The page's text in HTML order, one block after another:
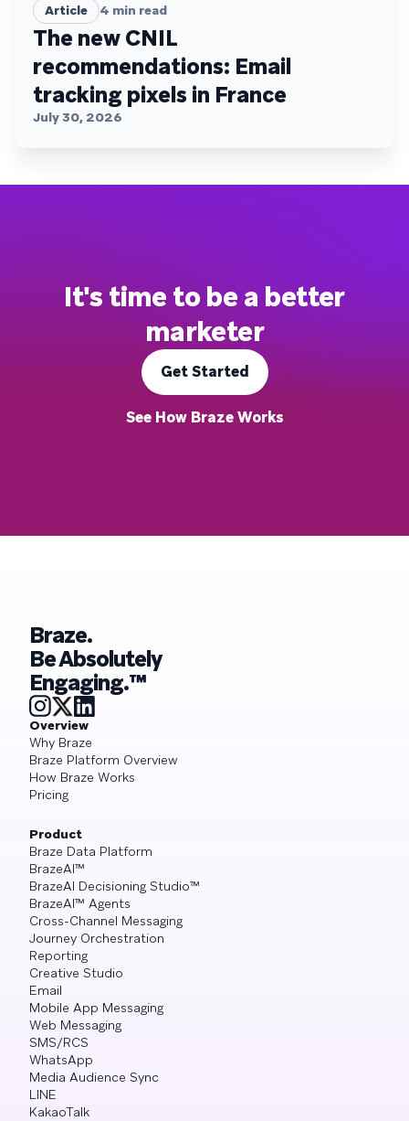
Article 4 min read
The new CNIL
recommendations: Email
tracking pixels in France
July 30, 2026
It's time to be a better
marketer
Get Started
See How Braze Works
Braze.
Be Absolutely
Engaging.™
Overview
Why Braze
Braze Platform Overview
How Braze Works
Pricing
Product
Braze Data Platform
BrazeAI™
BrazeAI Decisioning Studio™
BrazeAI™ Agents
Cross-Channel Messaging
Journey Orchestration
Reporting
Creative Studio
Email
Mobile App Messaging
Web Messaging
SMS/RCS
WhatsApp
Media Audience Sync
LINE
KakaoTalk